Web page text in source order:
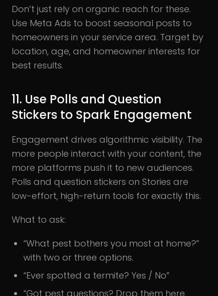
Don’t just rely on organic reach for these.
Use Meta Ads to boost seasonal posts to
homeowners in your service area. Target by
location, age, and homeowner interests for
best results.
11. Use Polls and Question
Stickers to Spark Engagement
Engagement drives algorithmic visibility. The
more people interact with your content, the
more platforms push it to new audiences.
Polls and question stickers on Stories are
low-effort, high-return tools for exactly this.
What to ask:
“What pest bothers you most at home?”
with two or three options.
“Ever spotted a termite? Yes / No”
“Got pest questions? Drop them here,